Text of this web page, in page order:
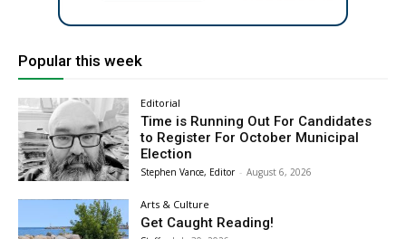
Popular this week
Editorial
Time is Running Out For Candidates
to Register For October Municipal
Election
Stephen Vance, Editor - August 6, 2026
Arts & Culture
Get Caught Reading!